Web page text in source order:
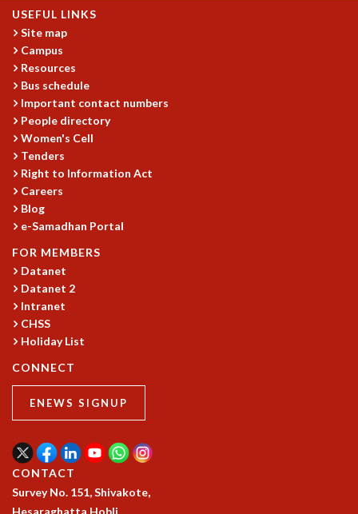
ACADEMIC
EVENTS
COLLOQUIA
LECTURE SERIES
TMC DISTINGUISHED LECTURES
IN-HOUSE
GRADUATE STUDIES
PHYSICAL SCIENCES
MATHEMATICS
APPLIED MATHEMATICS
PHYSICS OF LIFE
GRADUATE COURSES
SUMMER COURSES
POSTDOCTORAL PROGRAM
SUMMER RESEARCH PROGRAM
LONG TERM VISITING STUDENTS PROGRAM
THESIS ARCHIVE
PHYSICAL AND NATURAL SCIENCES
BIOLOGICAL PHYSICS
STATISTICAL PHYSICS AND CONDENSED MATTER
FLUID DYNAMICS AND TURBULENCE
USEFUL LINKS
Site map
Campus
Resources
Bus schedule
Important contact numbers
People directory
Women's Cell
Tenders
Right to Information Act
Careers
Blog
e-Samadhan Portal
FOR MEMBERS
Datanet
Datanet 2
Intranet
CHSS
Holiday List
CONNECT
ENEWS SIGNUP
CONTACT
Survey No. 151, Shivakote,
Hesaraghatta Hobli,